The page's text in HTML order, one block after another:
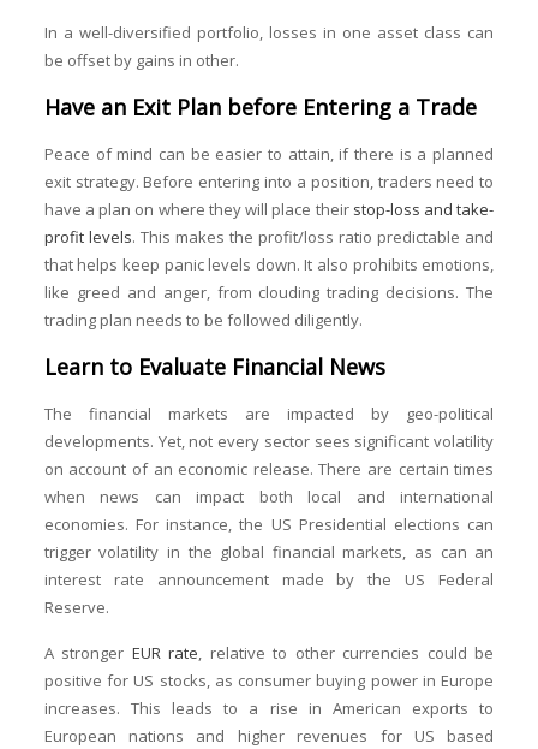
In a well-diversified portfolio, losses in one asset class can
be offset by gains in other.
Have an Exit Plan before Entering a Trade
Peace of mind can be easier to attain, if there is a planned
exit strategy. Before entering into a position, traders need to
have a plan on where they will place their stop-loss and take-
profit levels. This makes the profit/loss ratio predictable and
that helps keep panic levels down. It also prohibits emotions,
like greed and anger, from clouding trading decisions. The
trading plan needs to be followed diligently.
Learn to Evaluate Financial News
The financial markets are impacted by geo-political
developments. Yet, not every sector sees significant volatility
on account of an economic release. There are certain times
when news can impact both local and international
economies. For instance, the US Presidential elections can
trigger volatility in the global financial markets, as can an
interest rate announcement made by the US Federal
Reserve.
A stronger EUR rate, relative to other currencies could be
positive for US stocks, as consumer buying power in Europe
increases. This leads to a rise in American exports to
European nations and higher revenues for US based